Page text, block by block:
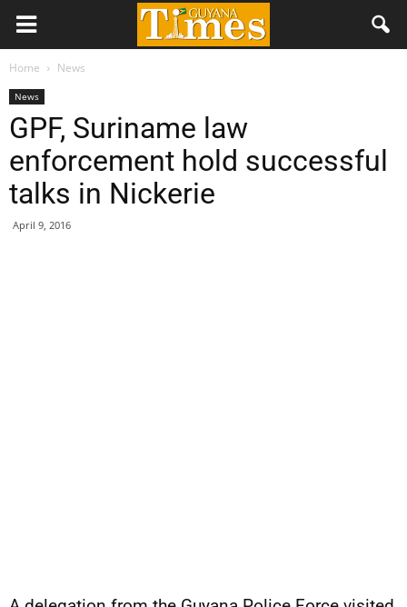
Home News
News
GPF, Suriname law
enforcement hold successful
talks in Nickerie
April 9, 2016